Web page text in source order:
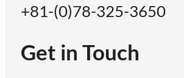
+81-(0)78-325-3650
Get in Touch